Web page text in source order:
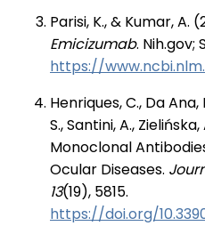
Parisi, K., & Kumar, A.
Emicizumab. Nih.gov;
https://
Henriques, C., Da
S., Santini, A.,
Monoclonal
Ocular Diseases. J
13(19), 5815.
https://doi.org/